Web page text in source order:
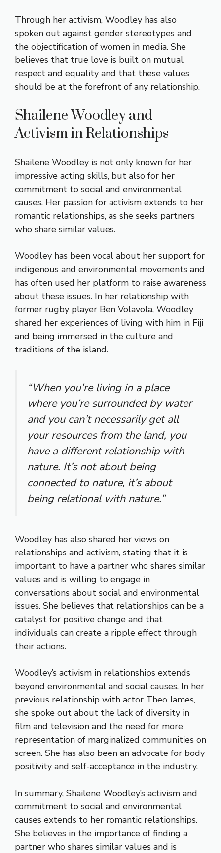
Through her activism, Woodley has also
spoken out against gender stereotypes and
the objectification of women in media. She
believes that true love is built on mutual
respect and equality and that these values
should be at the forefront of any relationship.
Shailene Woodley and
Activism in Relationships
Shailene Woodley is not only known for her
impressive acting skills, but also for her
commitment to social and environmental
causes. Her passion for activism extends to her
romantic relationships, as she seeks partners
who share similar values.
Woodley has been vocal about her support for
indigenous and environmental movements and
has often used her platform to raise awareness
about these issues. In her relationship with
former rugby player Ben Volavola, Woodley
shared her experiences of living with him in Fiji
and being immersed in the culture and
traditions of the island.
“When you’re living in a place
where you’re surrounded by water
and you can’t necessarily get all
your resources from the land, you
have a different relationship with
nature. It’s not about being
connected to nature, it’s about
being relational with nature.”
Woodley has also shared her views on
relationships and activism, stating that it is
important to have a partner who shares similar
values and is willing to engage in
conversations about social and environmental
issues. She believes that relationships can be a
catalyst for positive change and that
individuals can create a ripple effect through
their actions.
Woodley’s activism in relationships extends
beyond environmental and social causes. In her
previous relationship with actor Theo James,
she spoke out about the lack of diversity in
film and television and the need for more
representation of marginalized communities on
screen. She has also been an advocate for body
positivity and self-acceptance in the industry.
In summary, Shailene Woodley’s activism and
commitment to social and environmental
causes extends to her romantic relationships.
She believes in the importance of finding a
partner who shares similar values and is